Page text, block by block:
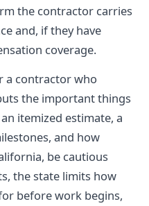
the contractor carries
and, if they have
coverage.
a contractor who
the important things
itemized estimate, a
and how
be cautious
the state limits how
before work begins,